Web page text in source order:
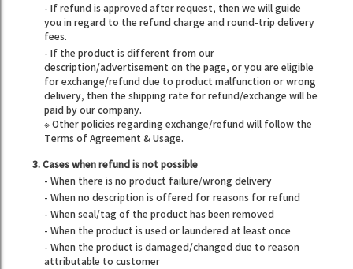
- If refund is approved after request, then we will guide
you in regard to the refund charge and round-trip delivery
fees.
- If the product is different from our
description/advertisement on the page, or you are eligible
for exchange/refund due to product malfunction or wrong
delivery, then the shipping rate for refund/exchange will be
paid by our company.
※ Other policies regarding exchange/refund will follow the
Terms of Agreement & Usage.
3. Cases when refund is not possible
- When there is no product failure/wrong delivery
- When no description is offered for reasons for refund
- When seal/tag of the product has been removed
- When the product is used or laundered at least once
- When the product is damaged/changed due to reason
attributable to customer